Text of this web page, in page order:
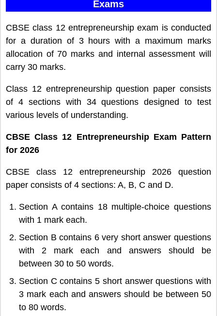
Exams
CBSE class 12 entrepreneurship exam is conducted
for a duration of 3 hours with a maximum marks
allocation of 70 marks and internal assessment will
carry 30 marks.
Class 12 entrepreneurship question paper consists
of 4 sections with 34 questions designed to test
various levels of understanding.
CBSE Class 12 Entrepreneurship Exam Pattern
for 2026
CBSE class 12 entrepreneurship 2026 question
paper consists of 4 sections: A, B, C and D.
Section A contains 18 multiple-choice questions
with 1 mark each.
Section B contains 6 very short answer questions
with 2 mark each and answers should be
between 30 to 50 words.
Section C contains 5 short answer questions with
3 mark each and answers should be between 50
to 80 words.